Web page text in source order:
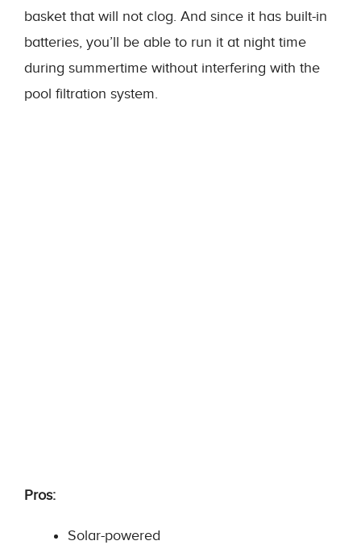
basket that will not clog. And since it has built-in
batteries, you’ll be able to run it at night time
during summertime without interfering with the
pool filtration system.
Pros:
Solar-powered